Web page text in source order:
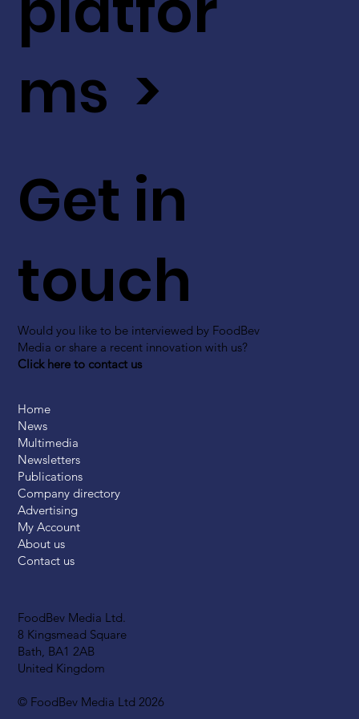
FoodBev Media Ltd.
8 Kingsmead Square
Bath, BA1 2AB
United Kingdom
© FoodBev Media Ltd 2026
Get in
touch
Would you like to be interviewed by FoodBev
Media or share a recent innovation with us?
Click here to contact us
ms >
Home
News
Multimedia
Newsletters
Publications
Company directory
Advertising
My Account
About us
Contact us